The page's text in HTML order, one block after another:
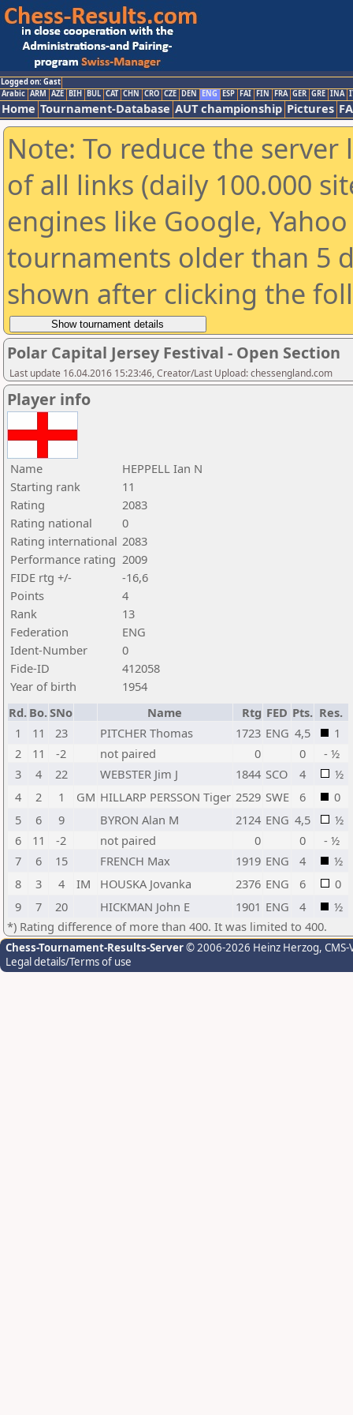
Logged on: Gast
Arabic ARM AZE BIH BUL CAT CHN CRO CZE DEN ENG ESP FAI FIN FRA GER GRE INA
Home Tournament-Database AUT championship Pictures
Note: To reduce the
of all links (daily 100.000
engines like Google,
tournaments older than 5
shown after clicking the
Polar Capital Jersey Festival - Open Section
Last update 16.04.2016 15:23:46, Creator/Last Upload: chessengland.com
Player info
Name
HEPPELL Ian N
Starting rank
11
Rating
2083
Rating national
0
Rating international 2083
Performance rating 2009
FIDE rtg +/-
-16,6
Points
4
Rank
13
Federation
ENG
Ident-Number
0
Fide-ID
412058
Year of birth
1954
Rd. Bo.SNo Name Rtg FED Pts. Res.
1
11 23 PITCHER Thomas 1723 ENG 4,5
1
2
11 -2 not paired 0 0
- ½
3
4 22 WEBSTER Jim J 1844 SCO 4
½
4
2 1 GM HILLARP PERSSON Tiger 2529 SWE 6
0
5
6 9 BYRON Alan M 2124 ENG 4,5
½
6
11 -2 not paired 0 0
- ½
7
6 15 FRENCH Max 1919 ENG 4
½
8
3 4 IM HOUSKA Jovanka 2376 ENG 6
0
9
7 20 HICKMAN John E 1901 ENG 4
½
*) Rating difference of more than 400. It was limited to 400.
Chess-Tournament-Results-Server© 2006-2026 Heinz Herzog,
Legal details/Terms of use